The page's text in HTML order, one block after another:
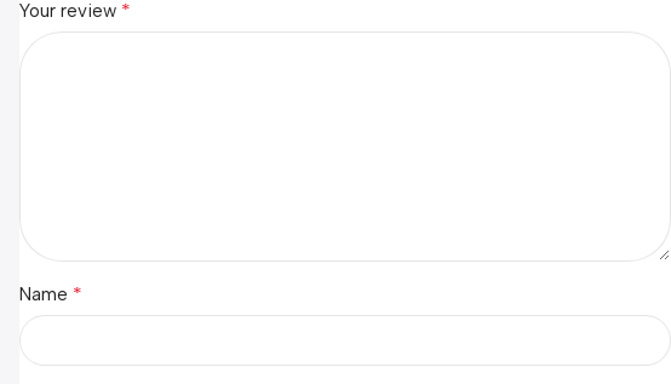
Your review *
Name *